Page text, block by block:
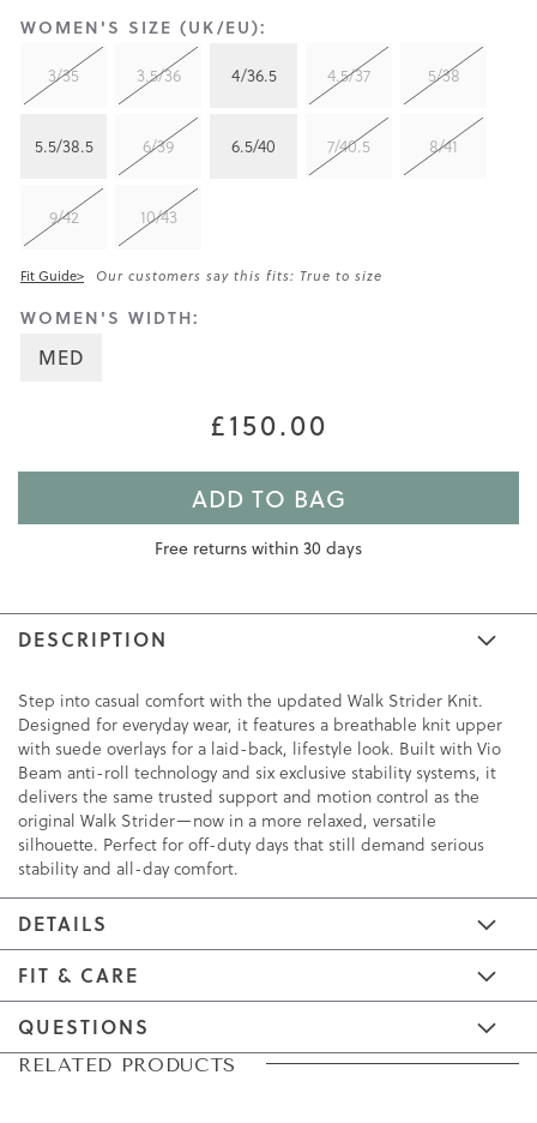
WOMEN'S SIZE (UK/EU):
3/35
3.5/36 4/36.5 4.5/37 5/38
5.5/38.5 6/39 6.5/40 7/40.5 8/41
9/42 10/43
Fit Guide> Our customers say this fits: True to size
WOMEN'S WIDTH:
MED
£150.00
ADD TO BAG
Free returns within 30 days
DESCRIPTION
Step into casual comfort with the updated Walk Strider Knit.
Designed for everyday wear, it features a breathable knit upper
with suede overlays for a laid-back, lifestyle look. Built with Vio
Beam anti-roll technology and six exclusive stability systems, it
delivers the same trusted support and motion control as the
original Walk Strider—now in a more relaxed, versatile
silhouette. Perfect for off-duty days that still demand serious
stability and all-day comfort.
DETAILS
FIT & CARE
QUESTIONS
Skip
Skip
RELATED PRODUCTS